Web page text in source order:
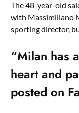
The 48-year-old
with Massimiliano
sporting director,
“Milan has
heart and
posted on